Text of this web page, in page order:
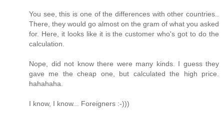
You see, this is one of the differences with other countries..
There, they would go almost on the gram of what you asked
for. Here, it looks like it is the customer who's got to do the
calculation.
Nope, did not know there were many kinds. I guess they
gave me the cheap one, but calculated the high price.
hahahaha.
I know, I know... Foreigners :-)))